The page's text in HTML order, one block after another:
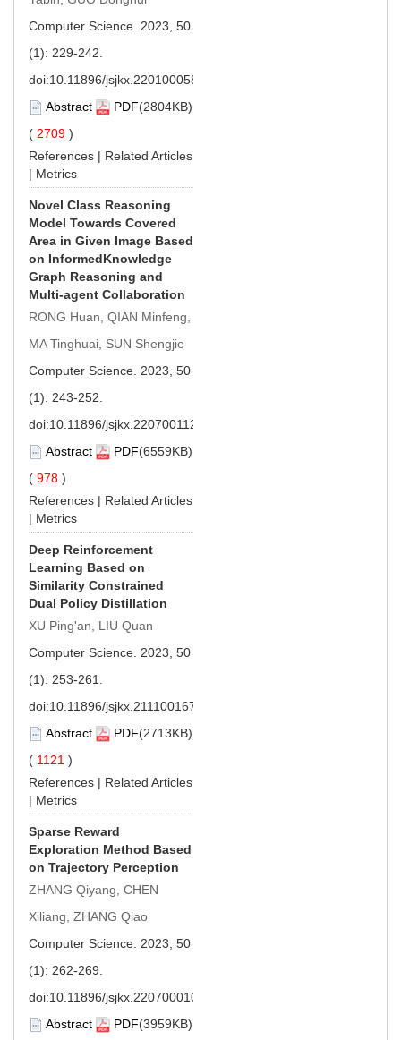
Computer Science. 2023, 50
(1): 229-242.
doi:10.11896/jsjkx.220100058
Abstract
PDF(2804KB)
( 2709 )
References | Related Articles
| Metrics
Novel Class Reasoning
Model Towards Covered
Area in Given Image Based
on InformedKnowledge
Graph Reasoning and
Multi-agent Collaboration
RONG Huan, QIAN Minfeng,
MA Tinghuai, SUN Shengjie
Computer Science. 2023, 50
(1): 243-252.
doi:10.11896/jsjkx.220700112
Abstract
PDF(6559KB)
( 978 )
References | Related Articles
| Metrics
Deep Reinforcement
Learning Based on
Similarity Constrained
Dual Policy Distillation
XU Ping'an, LIU Quan
Computer Science. 2023, 50
(1): 253-261.
doi:10.11896/jsjkx.211100167
Abstract
PDF(2713KB)
( 1121 )
References | Related Articles
| Metrics
Sparse Reward
Exploration Method Based
on Trajectory Perception
ZHANG Qiyang, CHEN
Xiliang, ZHANG Qiao
Computer Science. 2023, 50
(1): 262-269.
doi:10.11896/jsjkx.220700010
Abstract
PDF(3959KB)